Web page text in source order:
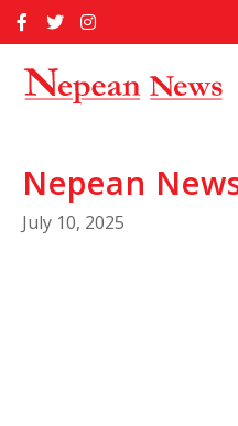
Home
Past Issues
Advertise With Us
About Us
Nepean
July 10, 2025